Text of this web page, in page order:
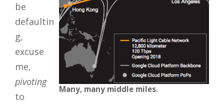
Many, many middle miles.
be
defaultin
g,
excuse
me,
pivoting
to